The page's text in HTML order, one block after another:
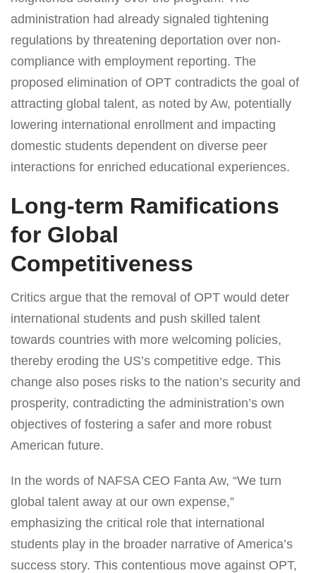
administration had already signaled tightening
regulations by threatening deportation over non-
compliance with employment reporting. The
proposed elimination of OPT contradicts the goal of
attracting global talent, as noted by Aw, potentially
lowering international enrollment and impacting
domestic students dependent on diverse peer
interactions for enriched educational experiences.
Long-term Ramifications
for Global
Competitiveness
Critics argue that the removal of OPT would deter
international students and push skilled talent
towards countries with more welcoming policies,
thereby eroding the US’s competitive edge. This
change also poses risks to the nation’s security and
prosperity, contradicting the administration’s own
objectives of fostering a safer and more robust
American future.
In the words of NAFSA CEO Fanta Aw, “We turn
global talent away at our own expense,”
emphasizing the critical role that international
students play in the broader narrative of America’s
success story. This contentious move against OPT,